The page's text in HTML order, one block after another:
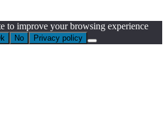
to improve your browsing experience
No Privacy policy